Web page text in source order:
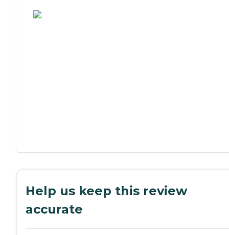
Help us keep this review
accurate